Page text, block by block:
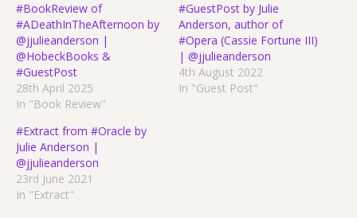
#BookReview of
#ADeathInTheAfternoon by
@jjulieanderson |
@HobeckBooks &
#GuestPost
28th April 2025
In "Book Review"
#GuestPost by Julie
Anderson, author of
#Opera (Cassie Fortune III)
| @jjulieanderson
4th August 2022
In "Guest Post"
#Extract from #Oracle by
Julie Anderson |
@jjulieanderson
23rd June 2021
In "Extract"